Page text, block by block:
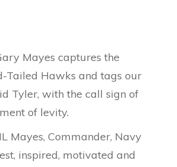
Mayes captures the
Tailed Hawks and tags our
Tyler, with the call sign of
of levity.
Mayes, Commander, Navy
inspired, motivated and